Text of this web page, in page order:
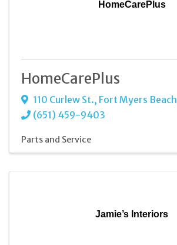
HomeCarePlus
HomeCarePlus
110 Curlew St., Fort Myers Beach
(651) 459-9403
Parts and Service
Jamie’s Interiors